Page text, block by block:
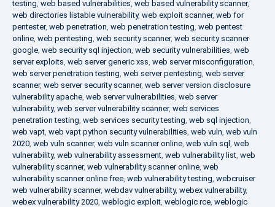
testing, web based vulnerabilities, web based vulnerability scanner,
web directories listable vulnerability, web exploit scanner, web for
pentester, web penetration, web penetration testing, web pentest
online, web pentesting, web security scanner, web security scanner
google, web security sql injection, web security vulnerabilities, web
server exploits, web server generic xss, web server misconfiguration,
web server penetration testing, web server pentesting, web server
scanner, web server security scanner, web server version disclosure
vulnerability apache, web server vulnerabilities, web server
vulnerability, web server vulnerability scanner, web services
penetration testing, web services security testing, web sql injection,
web vapt, web vapt python security vulnerabilities, web vuln, web vuln
2020, web vuln scanner, web vuln scanner online, web vuln sql , web
vulnerability, web vulnerability assessment, web vulnerability list, web
vulnerability scanner, web vulnerability scanner online, web
vulnerability scanner online free, web vulnerability testing, webcruiser
web vulnerability scanner, webdav vulnerability, webex vulnerability,
webex vulnerability 2020, weblogic exploit, weblogic rce, weblogic